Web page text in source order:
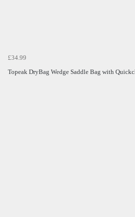
£34.99
Topeak DryBag Wedge Saddle Bag with